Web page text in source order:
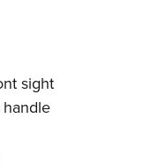
sight